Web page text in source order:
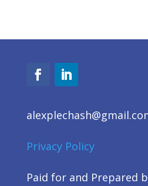
Privacy Policy
Paid for and Prepared